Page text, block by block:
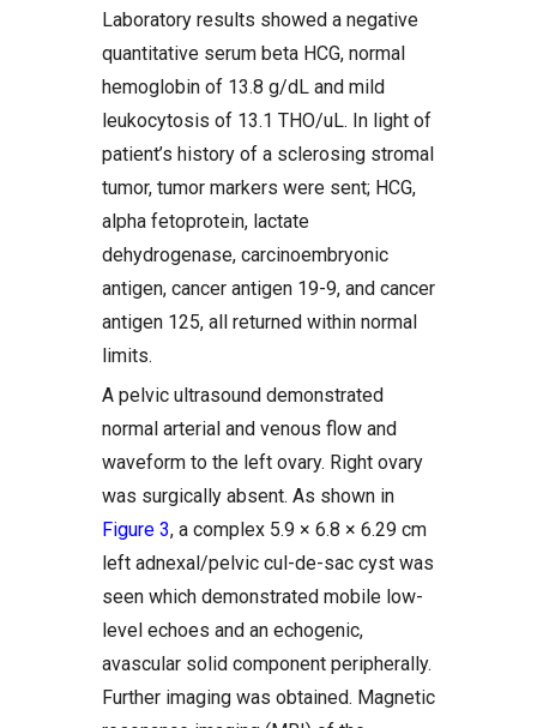
Laboratory results showed a negative
quantitative serum beta HCG, normal
hemoglobin of 13.8 g/dL and mild
leukocytosis of 13.1 THO/uL. In light of
patient’s history of a sclerosing stromal
tumor, tumor markers were sent; HCG,
alpha fetoprotein, lactate
dehydrogenase, carcinoembryonic
antigen, cancer antigen 19-9, and cancer
antigen 125, all returned within normal
limits.
A pelvic ultrasound demonstrated
normal arterial and venous flow and
waveform to the left ovary. Right ovary
was surgically absent. As shown in
Figure 3, a complex 5.9 × 6.8 × 6.29 cm
left adnexal/pelvic cul-de-sac cyst was
seen which demonstrated mobile low-
level echoes and an echogenic,
avascular solid component peripherally.
Further imaging was obtained. Magnetic